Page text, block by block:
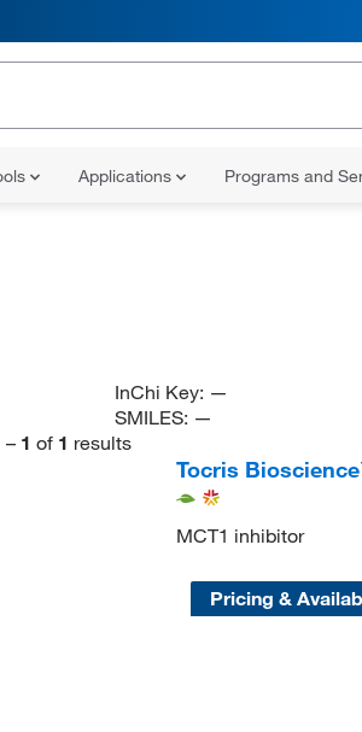
Applications Programs and
InChi Key: —
SMILES: —
– 1 of 1 results
Tocris
MCT1 inhibitor
Pricing &